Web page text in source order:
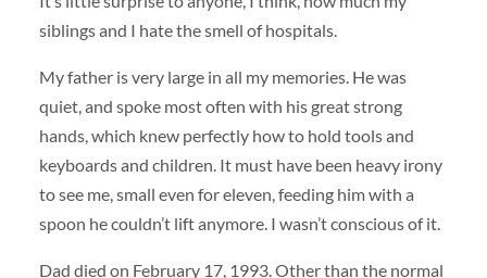
siblings and I hate the smell of hospitals.
My father is very large in all my memories. He was
quiet, and spoke most often with his great strong
hands, which knew perfectly how to hold tools and
keyboards and children. It must have been heavy irony
to see me, small even for eleven, feeding him with a
spoon he couldn’t lift anymore. I wasn’t conscious of it.
Dad died on February 17, 1993. Other than the normal